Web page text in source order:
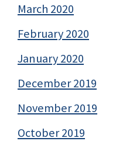
March 2020
February 2020
January 2020
December 2019
November 2019
October 2019